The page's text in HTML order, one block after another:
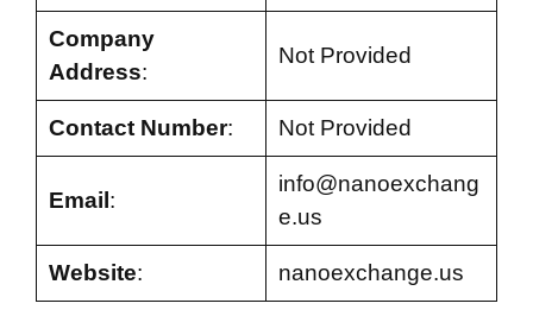
Company
Address:
Not Provided
Contact Number: Not Provided
Email :
info@nanoexchang
e.us
Website: nanoexchange.us